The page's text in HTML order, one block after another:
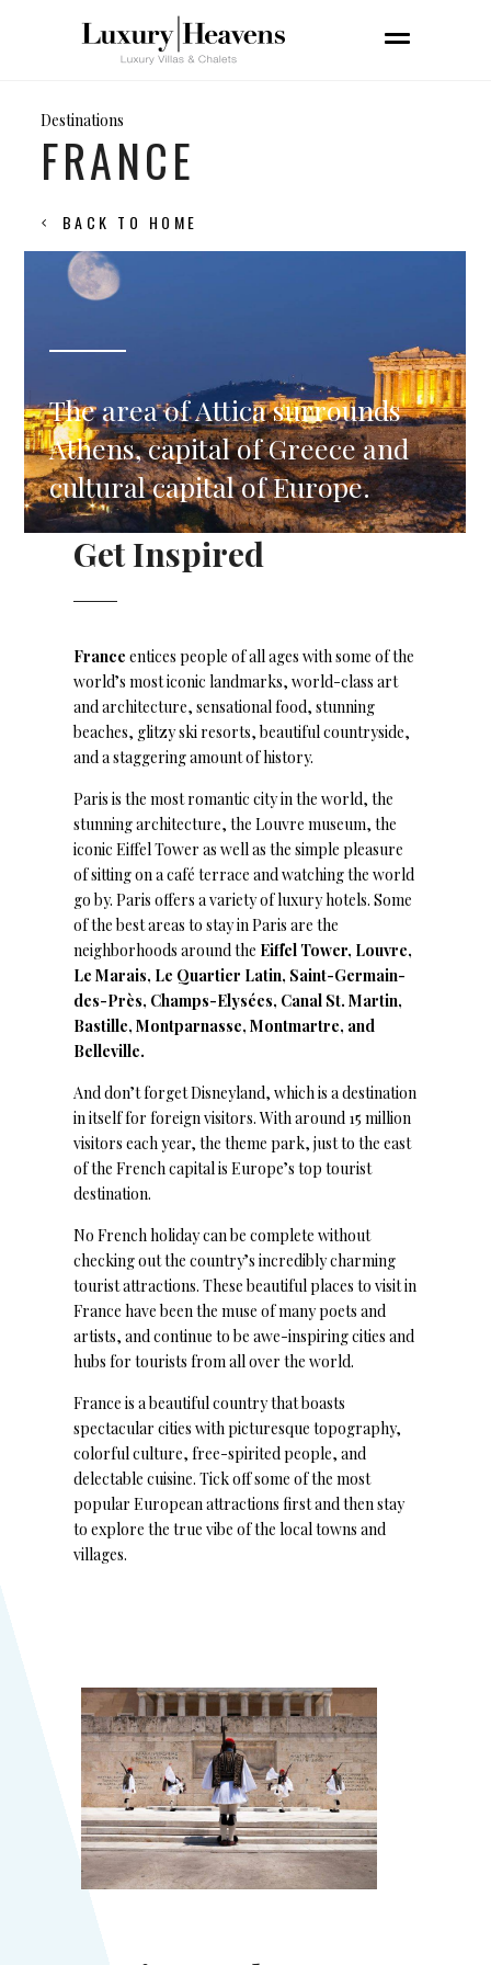
Destinations
FRANCE
BACK TO HOME
The area of Attica surrounds
Athens, capital of Greece and
cultural capital of Europe.
Get Inspired
France entices people of all ages with some of the
world’s most iconic landmarks, world-class art
and architecture, sensational food, stunning
beaches, glitzy ski resorts, beautiful countryside,
and a staggering amount of history.
Paris is the most romantic city in the world, the
stunning architecture, the Louvre museum, the
iconic Eiffel Tower as well as the simple pleasure
of sitting on a café terrace and watching the world
go by. Paris offers a variety of luxury hotels. Some
of the best areas to stay in Paris are the
neighborhoods around the Eiffel Tower, Louvre,
Le Marais, Le Quartier Latin, Saint-Germain-
des-Près, Champs-Elysées, Canal St. Martin,
Bastille, Montparnasse, Montmartre, and
Belleville.
And don’t forget Disneyland, which is a destination
in itself for foreign visitors. With around 15 million
visitors each year, the theme park, just to the east
of the French capital is Europe’s top tourist
destination.
No French holiday can be complete without
checking out the country’s incredibly charming
tourist attractions. These beautiful places to visit in
France have been the muse of many poets and
artists, and continue to be awe-inspiring cities and
hubs for tourists from all over the world.
France is a beautiful country that boasts
spectacular cities with picturesque topography,
colorful culture, free-spirited people, and
delectable cuisine. Tick off some of the most
popular European attractions first and then stay
to explore the true vibe of the local towns and
villages.